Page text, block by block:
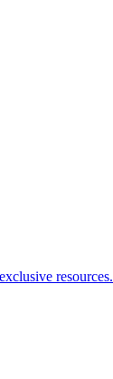
resources.